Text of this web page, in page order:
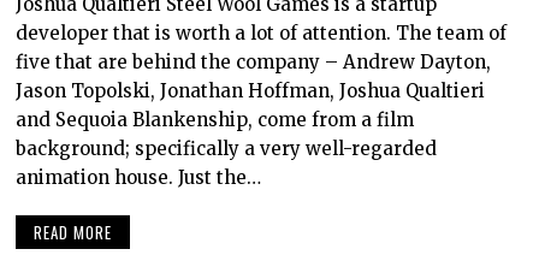
developer that is worth a lot of attention. The team of
five that are behind the company – Andrew Dayton,
Jason Topolski, Jonathan Hoffman, Joshua Qualtieri
and Sequoia Blankenship, come from a film
background; specifically a very well-regarded
animation house. Just the…
READ MORE